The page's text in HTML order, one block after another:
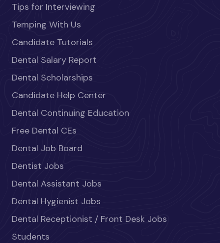
Tips for Interviewing
Temping With Us
Candidate Tutorials
Dental Salary Report
Dental Scholarships
Candidate Help Center
Dental Continuing Education
Free Dental CEs
Dental Job Board
Dentist Jobs
Dental Assistant Jobs
Dental Hygienist Jobs
Dental Receptionist / Front Desk Jobs
Students